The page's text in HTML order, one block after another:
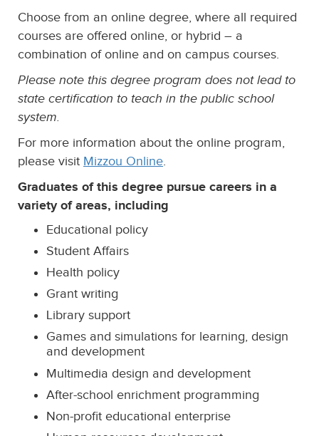
Choose from an online degree, where all required
courses are offered online, or hybrid – a
combination of online and on campus courses.
Please note this degree program does not lead to
state certification to teach in the public school
system.
For more information about the online program,
please visit Mizzou Online.
Graduates of this degree pursue careers in a
variety of areas, including
Educational policy
Student Affairs
Health policy
Grant writing
Library support
Games and simulations for learning, design
and development
Multimedia design and development
After-school enrichment programming
Non-profit educational enterprise